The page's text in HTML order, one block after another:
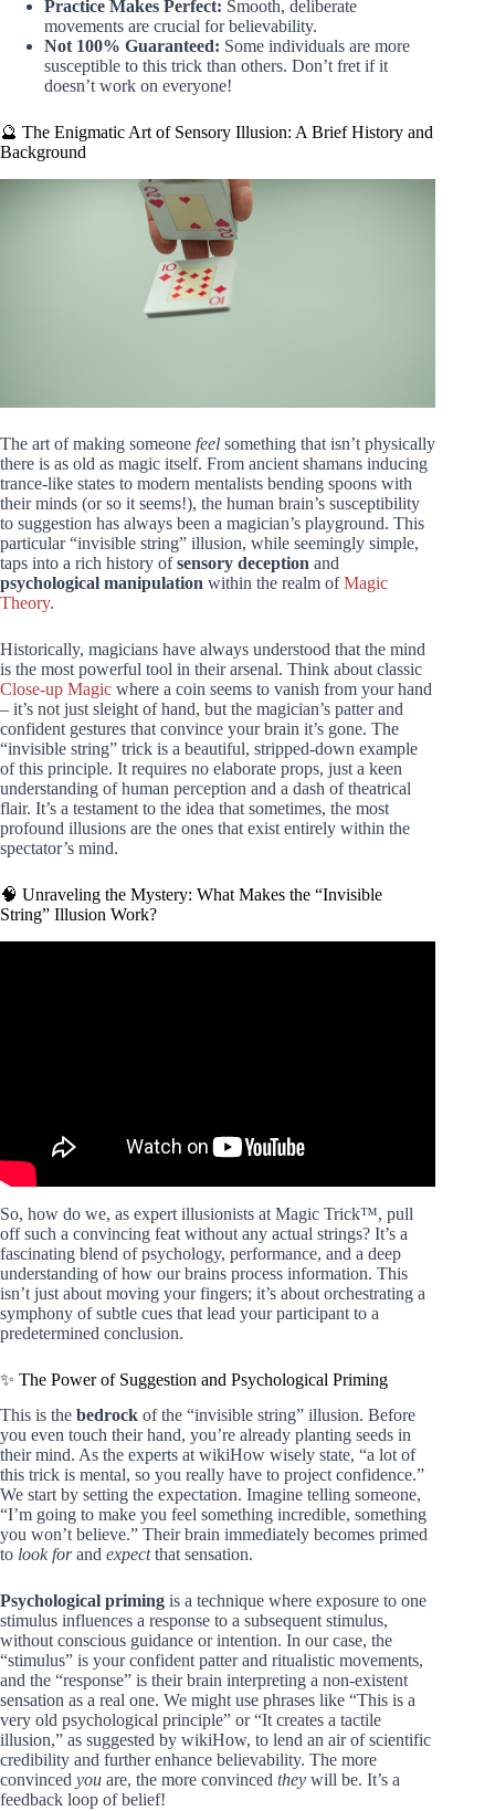
Practice Makes Perfect: Smooth, deliberate
movements are crucial for believability.
Not 100% Guaranteed: Some individuals are more
susceptible to this trick than others. Don’t fret if it
doesn’t work on everyone!
🔮 The Enigmatic Art of Sensory Illusion: A Brief History and
Background
The art of making someone feel something that isn’t physically
there is as old as magic itself. From ancient shamans inducing
trance-like states to modern mentalists bending spoons with
their minds (or so it seems!), the human brain’s susceptibility
to suggestion has always been a magician’s playground. This
particular “invisible string” illusion, while seemingly simple,
taps into a rich history ofsensory deception and
psychological manipulation within the realm ofMagic
Theory.
Historically, magicians have always understood that the mind
is the most powerful tool in their arsenal. Think about classic
Close-up Magic where a coin seems to vanish from your hand
– it’s not just sleight of hand, but the magician’s patter and
confident gestures that convince your brain it’s gone. The
“invisible string” trick is a beautiful, stripped-down example
of this principle. It requires no elaborate props, just a keen
understanding of human perception and a dash of theatrical
flair. It’s a testament to the idea that sometimes, the most
profound illusions are the ones that exist entirely within the
spectator’s mind.
🧠 Unraveling the Mystery: What Makes the “Invisible
String” Illusion Work?
So, how do we, as expert illusionists at Magic Trick™, pull
off such a convincing feat without any actual strings? It’s a
fascinating blend of psychology, performance, and a deep
understanding of how our brains process information. This
isn’t just about moving your fingers; it’s about orchestrating a
symphony of subtle cues that lead your participant to a
predetermined conclusion.
✨ The Power of Suggestion and Psychological Priming
This is the bedrock of the “invisible string” illusion. Before
you even touch their hand, you’re already planting seeds in
their mind. As the experts at wikiHow wisely state, “a lot of
this trick is mental, so you really have to project confidence.”
We start by setting the expectation. Imagine telling someone,
“I’m going to make you feel something incredible, something
you won’t believe.” Their brain immediately becomes primed
to look forand expectthat sensation.
Psychological priming is a technique where exposure to one
stimulus influences a response to a subsequent stimulus,
without conscious guidance or intention. In our case, the
“stimulus” is your confident patter and ritualistic movements,
and the “response” is their brain interpreting a non-existent
sensation as a real one. We might use phrases like “This is a
very old psychological principle” or “It creates a tactile
illusion,” as suggested by wikiHow, to lend an air of scientific
credibility and further enhance believability. The more
convinced you are, the more convinced they will be. It’s a
feedback loop of belief!